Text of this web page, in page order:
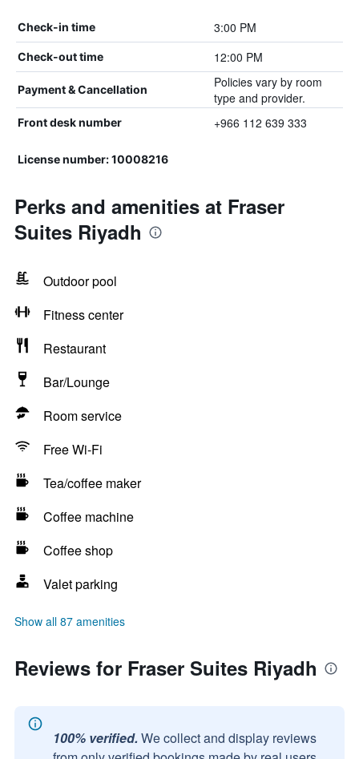
Check-in time 3:00 PM
Check-out time 12:00 PM
Payment & Cancellation
Policies vary by room
type and provider.
Front desk number +966 112 639 333
License number: 10008216
Perks and amenities at Fraser
Suites Riyadh
Outdoor pool
Fitness center
Restaurant
Bar/Lounge
Room service
Free Wi-Fi
Tea/coffee maker
Coffee machine
Coffee shop
Valet parking
Show all 87 amenities
Reviews for Fraser Suites Riyadh
100% verified. We collect and display reviews